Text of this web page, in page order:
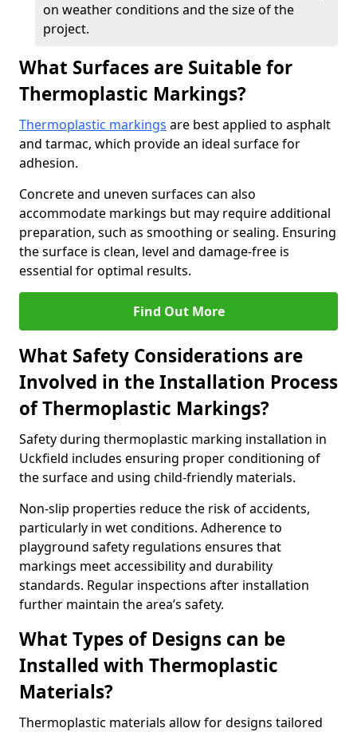
on weather conditions and the size of the
project.
What Surfaces are Suitable for
Thermoplastic Markings?
Thermoplastic markings are best applied to asphalt
and tarmac, which provide an ideal surface for
adhesion.
Concrete and uneven surfaces can also
accommodate markings but may require additional
preparation, such as smoothing or sealing. Ensuring
the surface is clean, level and damage-free is
essential for optimal results.
Find Out More
What Safety Considerations are
Involved in the Installation Process
of Thermoplastic Markings?
Safety during thermoplastic marking installation in
Uckfield includes ensuring proper conditioning of
the surface and using child-friendly materials.
Non-slip properties reduce the risk of accidents,
particularly in wet conditions. Adherence to
playground safety regulations ensures that
markings meet accessibility and durability
standards. Regular inspections after installation
further maintain the area’s safety.
What Types of Designs can be
Installed with Thermoplastic
Materials?
Thermoplastic materials allow for designs tailored